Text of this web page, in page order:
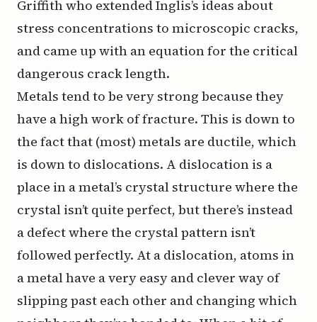
Griffith who extended Inglis’s ideas about
stress concentrations to microscopic cracks,
and came up with an equation for the critical
dangerous crack length.
Metals tend to be very strong because they
have a high work of fracture. This is down to
the fact that (most) metals are ductile, which
is down to dislocations. A dislocation is a
place in a metal’s crystal structure where the
crystal isn’t quite perfect, but there’s instead
a defect where the crystal pattern isn’t
followed perfectly. At a dislocation, atoms in
a metal have a very easy and clever way of
slipping past each other and changing which